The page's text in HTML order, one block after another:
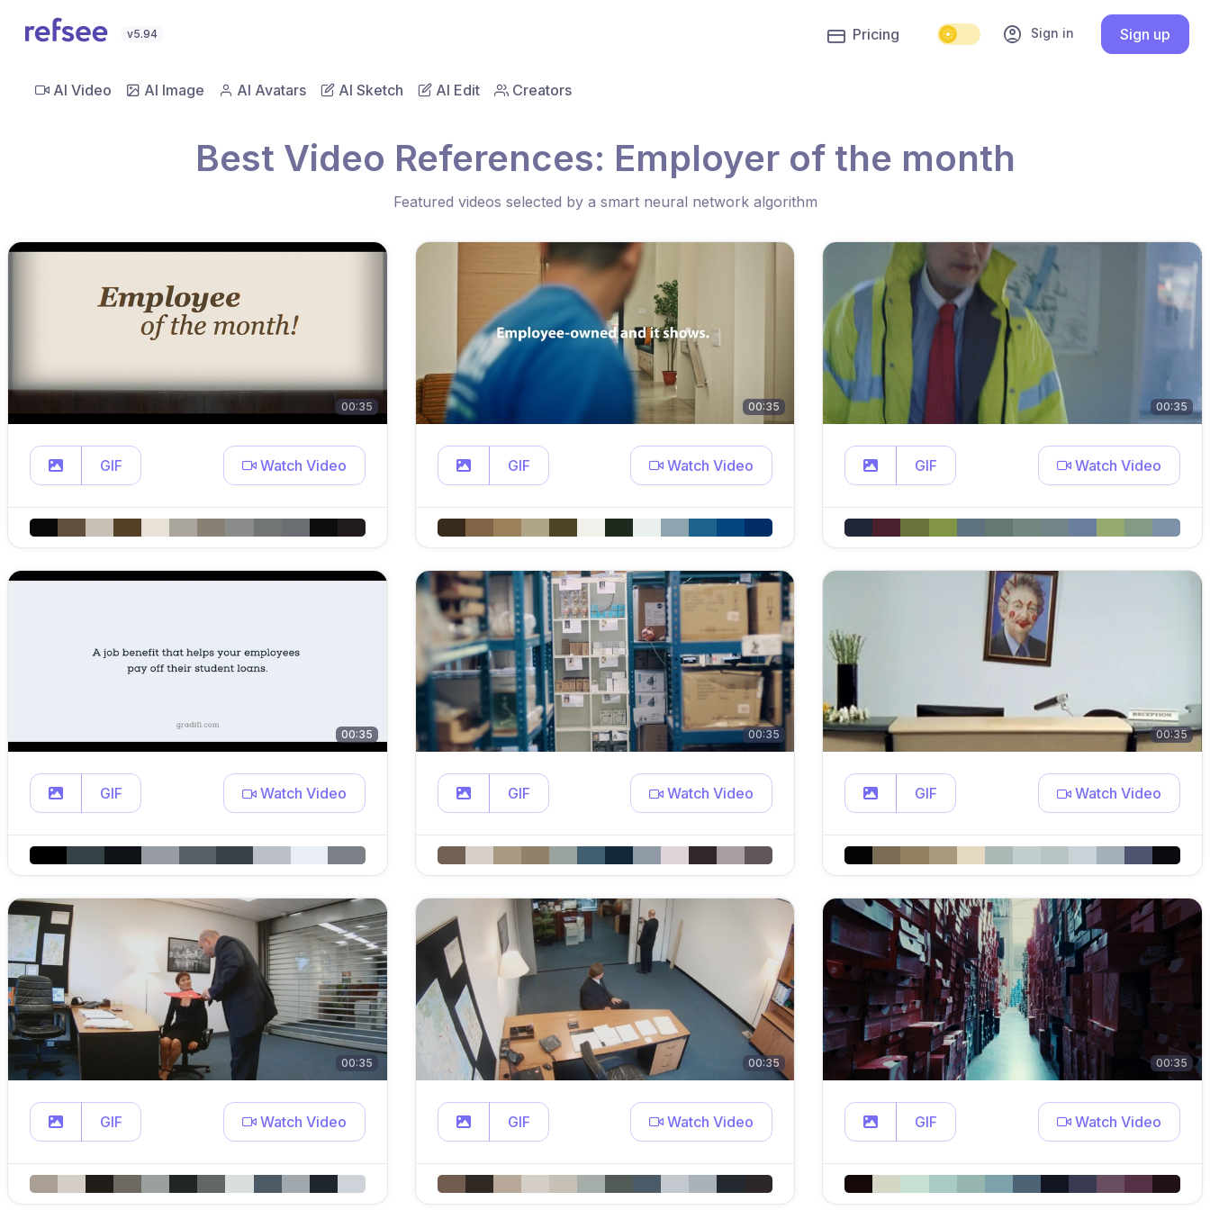
v5.94 account_circle Sign in Sign up
Pricing
AI Video AI Image AI Avatars AI Sketch AI Edit Creators
Best Video References: Employer of the month
Featured videos selected by a smart neural network algorithm
00:35
GIF Watch Video
00:35
GIF Watch Video
00:35
GIF Watch Video
00:35
GIF Watch Video
00:35
GIF Watch Video
00:35
GIF Watch Video
00:35
GIF Watch Video
00:35
GIF Watch Video
00:35
GIF Watch Video